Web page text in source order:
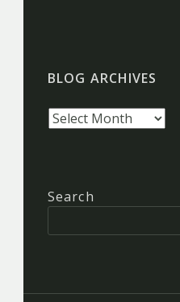
BLOG ARCHIVES
Blog
Search